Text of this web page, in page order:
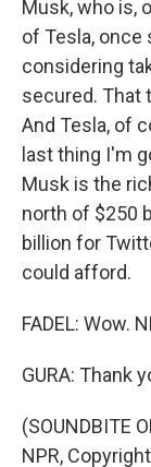
Musk, who is,
of Tesla, once
considering
secured. That
And Tesla, of
last thing I'm
Musk is the
north of $250
billion for
could afford.
FADEL: Wow.
GURA: Thank
(SOUNDBITE
NPR,